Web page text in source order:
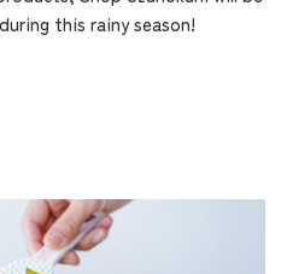
Calendar
this rainy season!